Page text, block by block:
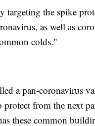
targeting the spike
as well as
colds."
a pan-coronavirus
protect from the next
these common